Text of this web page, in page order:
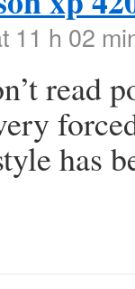
11 h 02
read
has